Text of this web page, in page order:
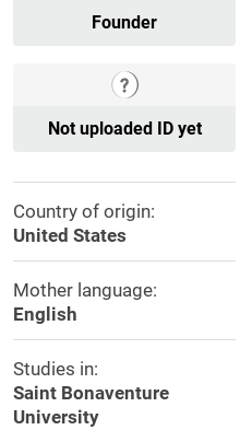
Founder
Not uploaded ID yet
Country of origin:
United States
Mother language:
English
Studies in:
Saint Bonaventure
University